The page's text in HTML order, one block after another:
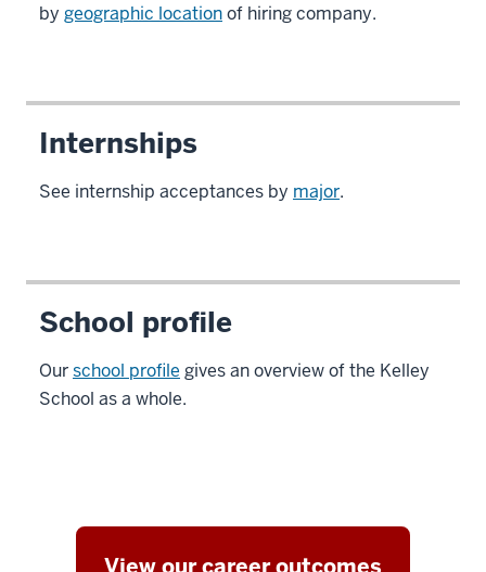
by geographic locationof hiring company.
Internships
See internship acceptances by major.
School profile
Ourschool profile gives an overview of the Kelley
School as a whole.
View our career outcomes